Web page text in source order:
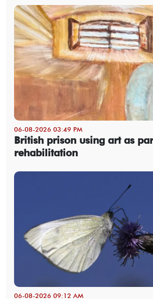
06-08-2026 03:49 PM
British prison using art as
rehabilitation
06-08-2026 09:12 AM